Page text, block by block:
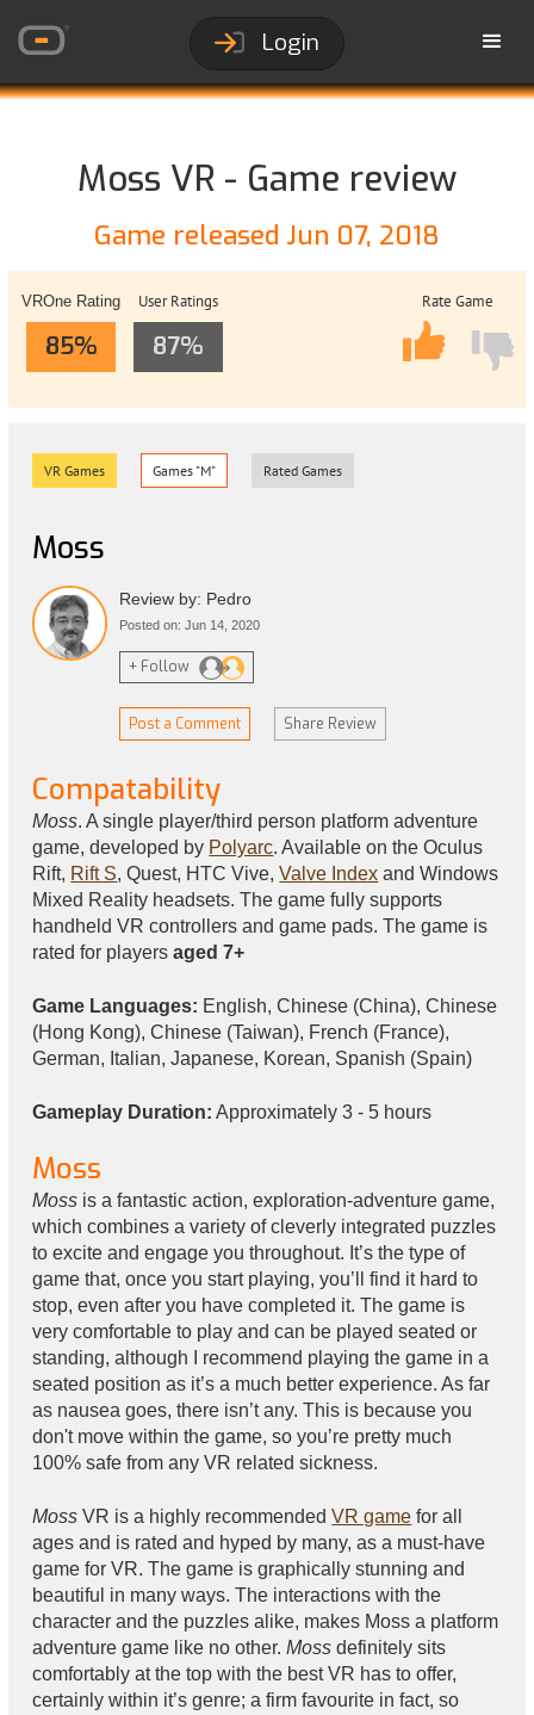
Login
Moss VR - Game review
Game released Jun 07, 2018
VROne Rating
85%
User Ratings
87%
Rate Game
VR Games Games "M" Rated Games
Moss
Review by: Pedro
Posted on: Jun 14, 2020
+ Follow
Post a Comment Share Review
Compatability
Moss. A single player/third person platform adventure
game, developed by Polyarc. Available on the Oculus
Rift, Rift S, Quest, HTC Vive,Valve Index and Windows
Mixed Reality headsets. The game fully supports
handheld VR controllers and game pads. The game is
rated for playersaged 7+
Game Languages: English, Chinese (China), Chinese
(Hong Kong), Chinese (Taiwan), French (France),
German, Italian, Japanese, Korean, Spanish (Spain)
Gameplay Duration: Approximately 3 - 5 hours
Moss
Moss is a fantastic action, exploration-adventure game,
which combines a variety of cleverly integrated puzzles
to excite and engage you throughout. It’s the type of
game that, once you start playing, you’ll find it hard to
stop, even after you have completed it. The game is
very comfortable to play and can be played seated or
standing, although I recommend playing the game in a
seated position as it’s a much better experience. As far
as nausea goes, there isn’t any. This is because you
don't move within the game, so you’re pretty much
100% safe from any VR related sickness.
Moss VR is a highly recommendedVR game for all
ages and is rated and hyped by many, as a must-have
game for VR. The game is graphically stunning and
beautiful in many ways. The interactions with the
character and the puzzles alike, makes Moss a platform
adventure game like no other.Moss definitely sits
comfortably at the top with the best VR has to offer,
certainly within it’s genre; a firm favourite in fact, so